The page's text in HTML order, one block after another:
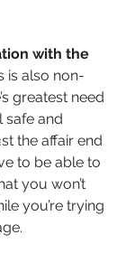
with the
is also non-
greatest need
safe and
the affair end
to be able to
you won’t
you’re trying